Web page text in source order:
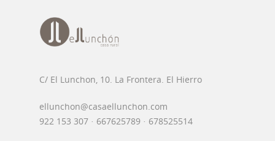
C/ El Lunchon, 10. La Frontera. El Hierro
ellunchon@casaellunchon.com
922 153 307 · 667625789 · 678525514